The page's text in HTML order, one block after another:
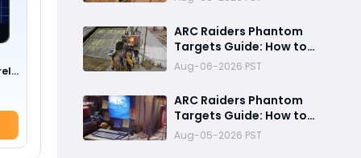
Fastest Way to
Complete Every
Objective
ARC Raiders Phantom
Targets Guide: How to
Upgrade Cargo
Elevators and Complete
the First Challenge
Aug-06-2026 PST
ARC Raiders Phantom
Targets Guide: How to
Upgrade Cargo Elevator
Antennas Fast
Aug-05-2026 PST